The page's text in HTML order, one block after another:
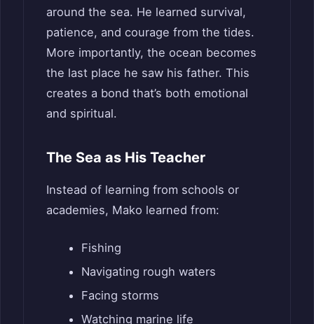
around the sea. He learned survival,
patience, and courage from the tides.
More importantly, the ocean becomes
the last place he saw his father. This
creates a bond that’s both emotional
and spiritual.
The Sea as His Teacher
Instead of learning from schools or
academies, Mako learned from:
Fishing
Navigating rough waters
Facing storms
Watching marine life